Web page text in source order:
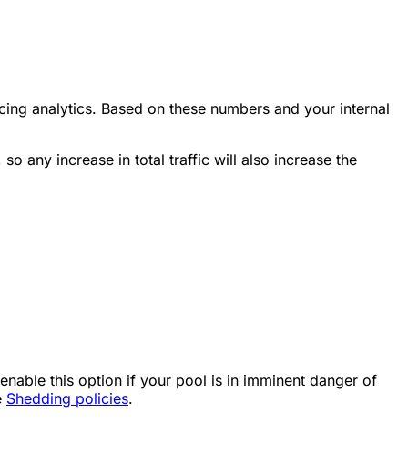
analytics. Based on these numbers and your internal
any increase in total traffic will also increase the
this option if your pool is in imminent danger of
Shedding policies.